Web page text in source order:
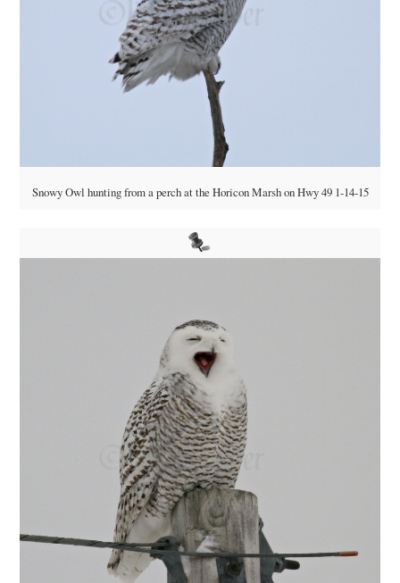
Snowy Owl hunting from a perch at the Horicon Marsh on Hwy 49 1-14-15